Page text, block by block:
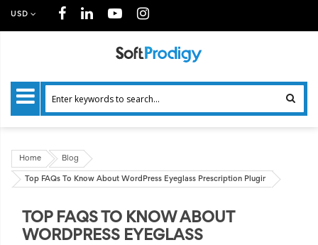
USD
Home Blog
Top FAQs To Know About WordPress Eyeglass Prescription Plugin
TOP FAQS TO KNOW ABOUT
WORDPRESS EYEGLASS